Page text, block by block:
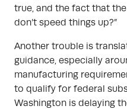
true, and the fact that
don’t speed things up?”
Another trouble is
guidance, especially
manufacturing
to qualify for federal
Washington is delaying